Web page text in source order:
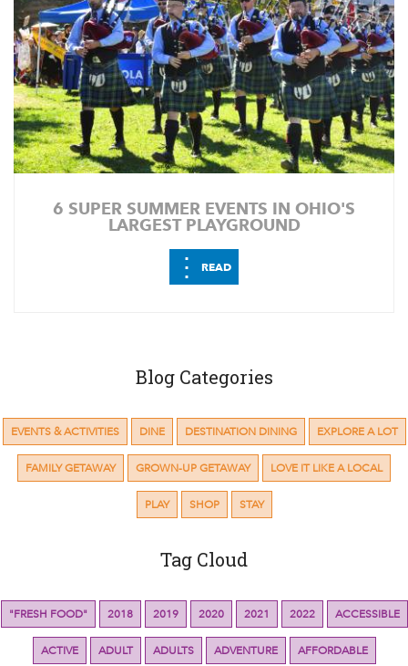
6 SUPER SUMMER EVENTS IN OHIO'S
LARGEST PLAYGROUND
⋮ READ
Blog Categories
EVENTS & ACTIVITIES DINE DESTINATION DINING EXPLORE A LOT
FAMILY GETAWAY GROWN-UP GETAWAY LOVE IT LIKE A LOCAL
PLAY SHOP STAY
Tag Cloud
"FRESH FOOD" 2018 2019 2020 2021 2022 ACCESSIBLE
ACTIVE ADULT ADULTS ADVENTURE AFFORDABLE